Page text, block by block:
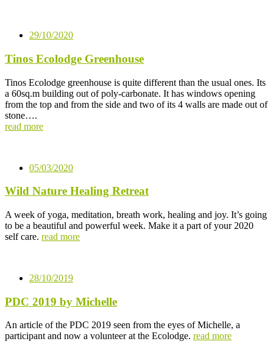
29/10/2020
Tinos Ecolodge Greenhouse
Tinos Ecolodge greenhouse is quite different than the usual ones. Its
a 60sq.m building out of poly-carbonate. It has windows opening
from the top and from the side and two of its 4 walls are made out of
stone….
read more
05/03/2020
Wild Nature Healing Retreat
A week of yoga, meditation, breath work, healing and joy. It’s going
to be a beautiful and powerful week. Make it a part of your 2020
self care. read more
28/10/2019
PDC 2019 by Michelle
An article of the PDC 2019 seen from the eyes of Michelle, a
participant and now a volunteer at the Ecolodge. read more